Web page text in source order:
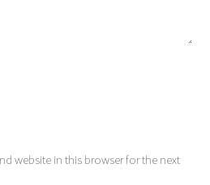
website in this browser for the next